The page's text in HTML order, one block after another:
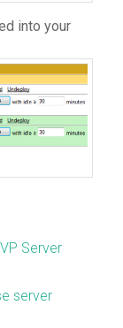
into your
Server
server